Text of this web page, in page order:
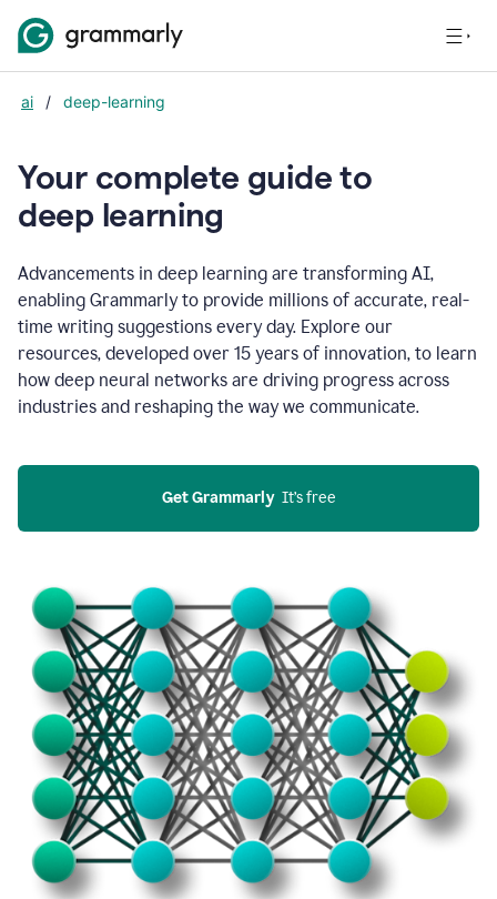
ai / deep-learning
Your complete guide to
deep learning
Advancements in deep learning are transforming AI,
enabling Grammarly to provide millions of accurate, real-
time writing suggestions every day. Explore our
resources, developed over 15 years of innovation, to learn
how deep neural networks are driving progress across
industries and reshaping the way we communicate.
Get Grammarly
  It’s free